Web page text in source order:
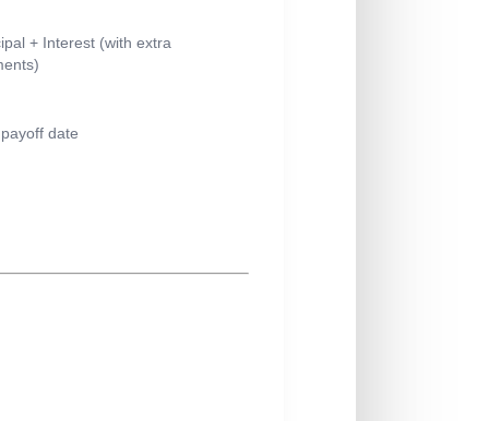
+ Interest (with extra
date